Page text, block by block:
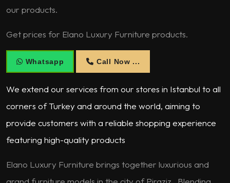
our products.
Get prices for Elano Luxury Furniture products.
Whatsapp Call Now ...
We extend our services from our stores in Istanbul to all
corners of Turkey and around the world, aiming to
provide customers with a reliable shopping experience
featuring high-quality products
Elano Luxury Furniture brings together luxurious and